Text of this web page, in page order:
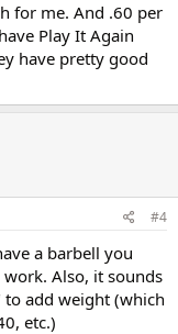
for me. And .60 per
Play It Again
have pretty good
#4
a barbell you
Also, it sounds
add weight (which
etc.)